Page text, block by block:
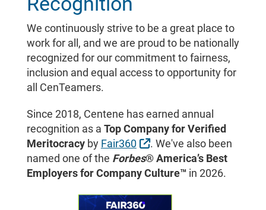
We continuously strive to be a great place to
work for all, and we are proud to be nationally
recognized for our commitment to fairness,
inclusion and equal access to opportunity for
all CenTeamers.
Since 2018, Centene has earned annual
recognition as a Top Company for Verified
Meritocracyby Fair360 External Link
. We've also been
named one of the Forbes® America’s Best
Employers for Company Culture™ in 2026.